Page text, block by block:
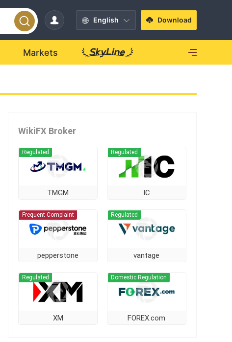
English Download
Markets
WikiFX Broker
TMGM
Regulated
IC
Regulated
pepperstone
Frequent Complaint
vantage
Regulated
XM
Regulated
FOREX.com
Domestic Regulation